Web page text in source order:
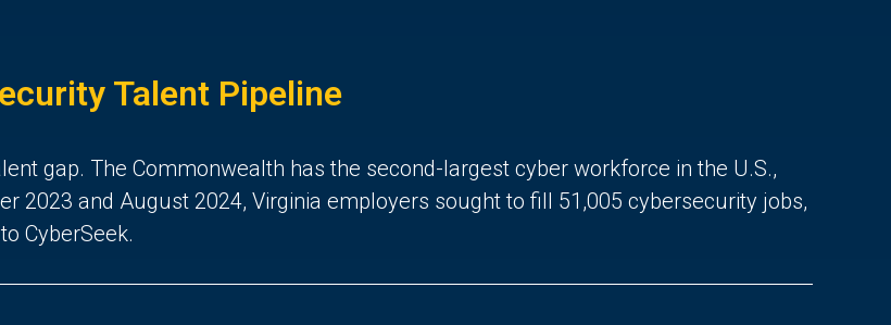
Talent Pipeline
gap. The Commonwealth has the second-largest cyber workforce in the U.S.,
2023 and August 2024, Virginia employers sought to fill 51,005 cybersecurity jobs,
CyberSeek.